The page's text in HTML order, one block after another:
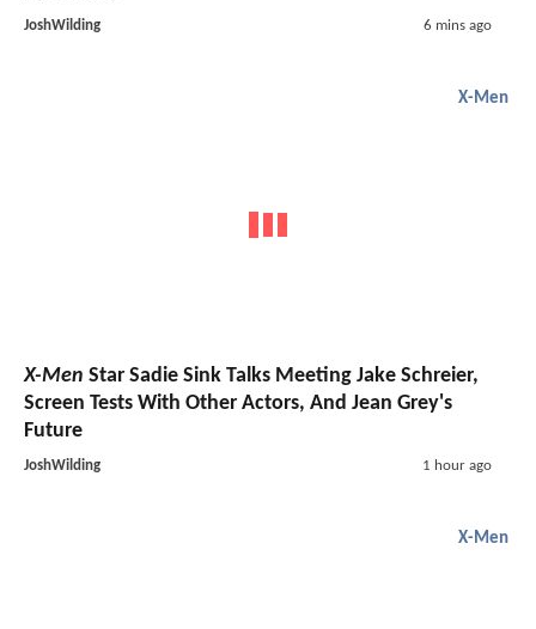
JoshWilding 6 mins ago
X-Men
X-Men Star Sadie Sink Talks Meeting Jake Schreier,
Screen Tests With Other Actors, And Jean Grey's
Future
JoshWilding 1 hour ago
X-Men